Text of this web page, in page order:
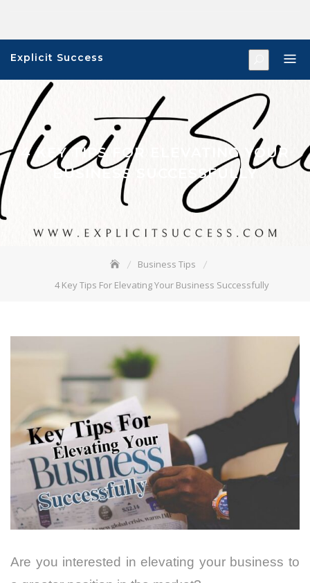
content
Explicit Success
4 KEY TIPS FOR ELEVATING YOUR
BUSINESS SUCCESSFULLY
Business Tips
4 Key Tips For Elevating Your Business Successfully
Are you interested in elevating your business to